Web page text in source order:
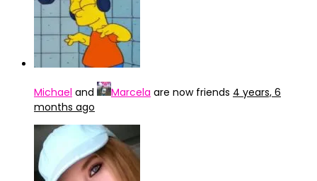
Michael and Marcela are now friends 4 years, 6
months ago